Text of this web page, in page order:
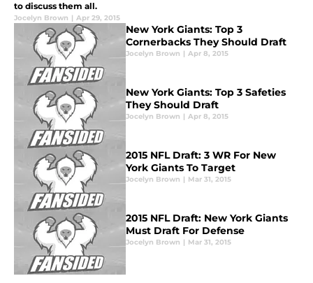
to discuss them all.
Jocelyn Brown | Apr 29, 2015
New York Giants: Top 3
Cornerbacks They Should Draft
Jocelyn Brown | Apr 8, 2015
New York Giants: Top 3 Safeties
They Should Draft
Jocelyn Brown | Apr 8, 2015
2015 NFL Draft: 3 WR For New
York Giants To Target
Jocelyn Brown | Mar 31, 2015
2015 NFL Draft: New York Giants
Must Draft For Defense
Jocelyn Brown | Mar 31, 2015